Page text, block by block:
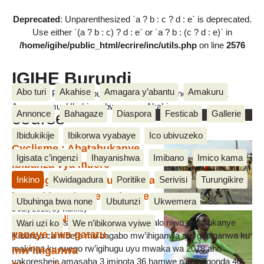
Deprecated: Unparenthesized `a ? b : c ? d : e` is deprecated.
Use either `(a ? b : c) ? d : e` or `a ? b : (c ? d : e)` in
/home/igihe/public_html/ecrire/inc/utils.phpon line 2576
IGIHE Burundi
Amakuru, Poritike, Ubutunzi, Diaspora, Inkino, Muzika &
Amasanamu, Ubuhinga bwa none, Akahise......
Abo turi Akahise Amagara y’abantu Amakuru
Annonce Bahagaze Diaspora Festicab Gallerie
Ibidukikije Ibikorwa vyabaye Ico ubivuzeko
Igisata c’ingenzi Ihayanishwa Imibano Imico kama
Inkino Kwidagadura Poritike Serivisi Turungikire
Ubuhinga bwa none Ubutunzi Ukwemera
Wari uzi ko We n’ibikorwa vyiwe
course
Cyclisme : Abatahukanye
ibibanza vya mbere
mw’ihiganwa ryo gusiganwa
ku makinga bamenyekanye
3 July 2018, by vianney
Uwitwa L. Ahishakiye, w’umurwi Buffalo niwo yatahukanye
ikibanza ca mbere mu bagabo mw’ihiganwa ryo gusiganwa ku
makinga ku rwego rw’igihugu uyu mwaka wa 2018 aho
yakoresheje amasaha 3 iminota 36 hamwe n’imisegonda 40
Francine NIYONSABA
yabaye uwa gatatu
mw’ihiganwa